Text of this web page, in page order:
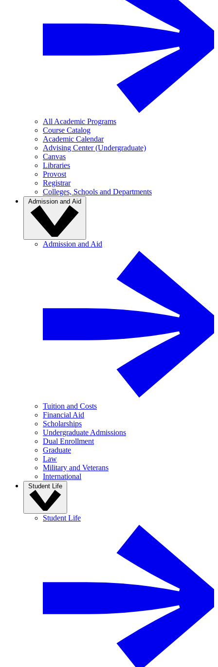
All Academic Programs
Course Catalog
Academic Calendar
Advising Center (Undergraduate)
Canvas
Libraries
Provost
Registrar
Colleges, Schools and Departments
Admission and Aid
Admission and Aid
Tuition and Costs
Financial Aid
Scholarships
Undergraduate Admissions
Dual Enrollment
Graduate
Law
Military and Veterans
International
Student Life
Student Life